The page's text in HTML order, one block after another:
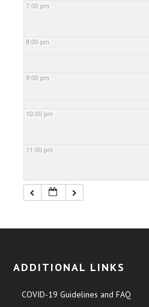
7:00 pm
8:00 pm
9:00 pm
10:00 pm
11:00 pm
ADDITIONAL LINKS
COVID-19 Guidelines and FAQ